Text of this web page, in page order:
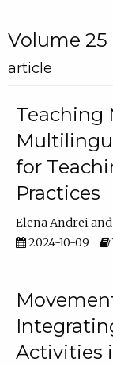
Volume 25
article
Teaching
for
Practices
Elena Andrei
2024-10-09
Activities